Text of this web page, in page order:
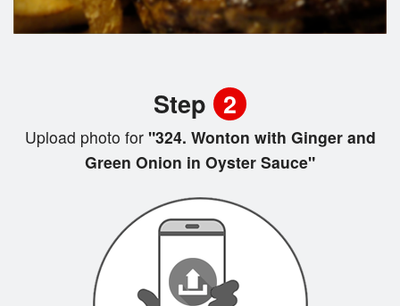
Step 2
Upload photo for"324. Wonton with Ginger and
Green Onion in Oyster Sauce"